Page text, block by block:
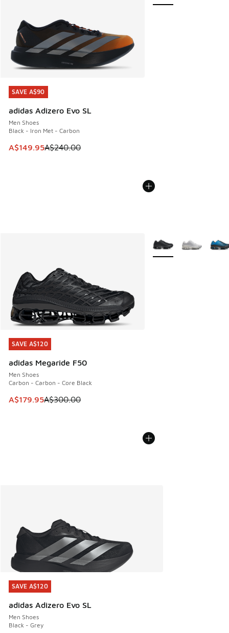
SAVE A$90
adidas Adizero Evo SL
Men Shoes
Black - Iron Met - Carbon
This item is on sale. Price dropped from A$240.00 to
A$149.95A$240.00
SAVE A$90
SAVE A$120
adidas Megaride F50
Men Shoes
Carbon - Carbon - Core Black
This item is on sale. Price dropped from A$300.00 to
A$179.95A$300.00
SAVE A$120
More Colors Available
SAVE A$120
adidas Adizero Evo SL
Men Shoes
Black - Grey
SAVE A$120